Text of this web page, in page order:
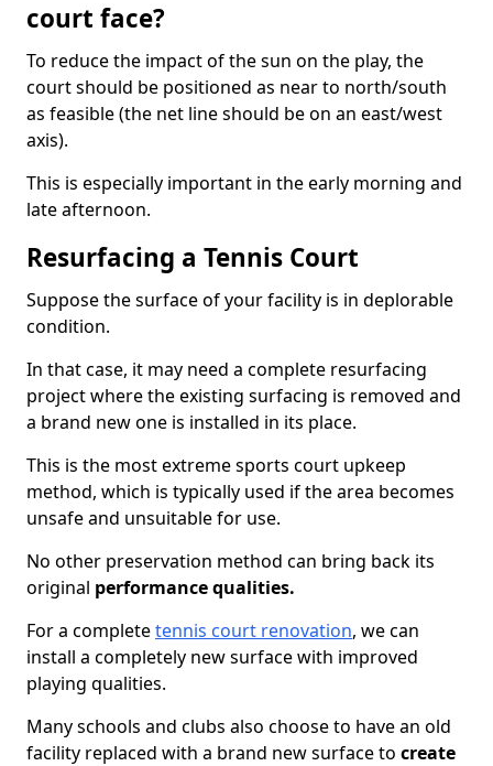
court face?
To reduce the impact of the sun on the play, the
court should be positioned as near to north/south
as feasible (the net line should be on an east/west
axis).
This is especially important in the early morning and
late afternoon.
Resurfacing a Tennis Court
Suppose the surface of your facility is in deplorable
condition.
In that case, it may need a complete resurfacing
project where the existing surfacing is removed and
a brand new one is installed in its place.
This is the most extreme sports court upkeep
method, which is typically used if the area becomes
unsafe and unsuitable for use.
No other preservation method can bring back its
original performance qualities.
For a completetennis court renovation, we can
install a completely new surface with improved
playing qualities.
Many schools and clubs also choose to have an old
facility replaced with a brand new surface to create